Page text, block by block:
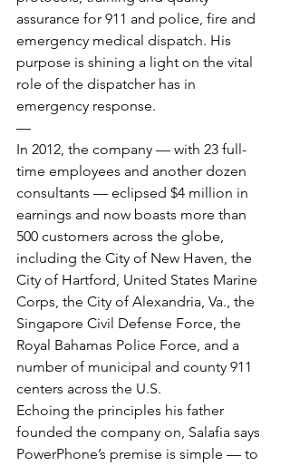
assurance for 911 and police, fire and
emergency medical dispatch. His
purpose is shining a light on the vital
role of the dispatcher has in
emergency response.
—
In 2012, the company — with 23 full-
time employees and another dozen
consultants — eclipsed $4 million in
earnings and now boasts more than
500 customers across the globe,
including the City of New Haven, the
City of Hartford, United States Marine
Corps, the City of Alexandria, Va., the
Singapore Civil Defense Force, the
Royal Bahamas Police Force, and a
number of municipal and county 911
centers across the U.S.
Echoing the principles his father
founded the company on, Salafia says
PowerPhone’s premise is simple — to